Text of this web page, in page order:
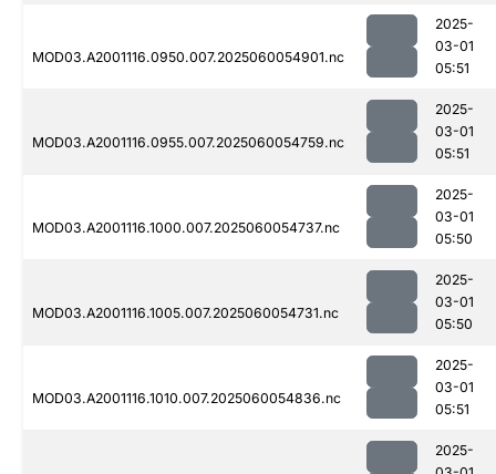
MOD03.A2001116.0950.007.2025060054901.nc
2025-
03-01
05:51
MOD03.A2001116.0955.007.2025060054759.nc
2025-
03-01
05:51
MOD03.A2001116.1000.007.2025060054737.nc
2025-
03-01
05:50
MOD03.A2001116.1005.007.2025060054731.nc
2025-
03-01
05:50
MOD03.A2001116.1010.007.2025060054836.nc
2025-
03-01
05:51
2025-